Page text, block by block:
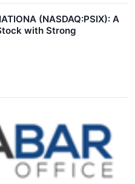
(NASDAQ:PSIX): A
with Strong